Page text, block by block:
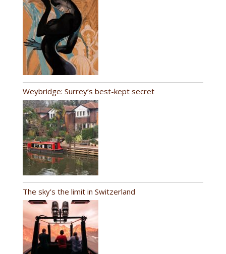
Weybridge: Surrey’s best-kept secret
The sky’s the limit in Switzerland